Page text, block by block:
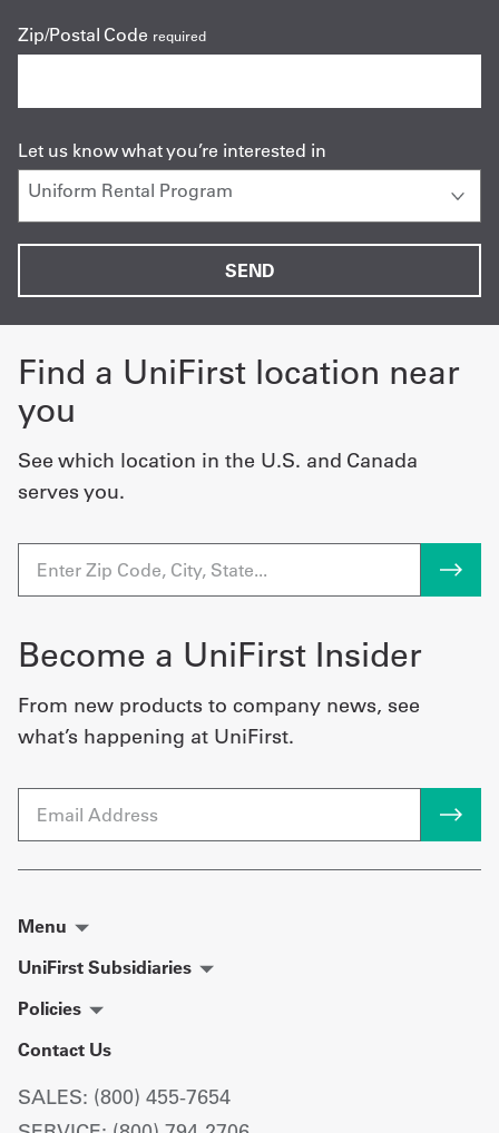
Zip/Postal Code required
Let us know what you’re interested in
Find a UniFirst location near
you
See which location in the U.S. and Canada
serves you.
Become a UniFirst Insider
From new products to company news, see
what’s happening at UniFirst.
Menu
UniFirst Subsidiaries
Policies
Contact Us
SALES: (800) 455-7654